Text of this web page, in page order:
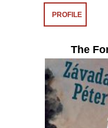
PROFILE
The